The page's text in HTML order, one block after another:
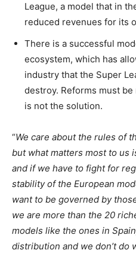
League, a model that in
reduced revenues for its
There is a successful
ecosystem, which has
industry that the Super
destroy. Reforms must
is not the solution.
“We care about the rules of
but what matters most to us
and if we have to fight for
stability of the European
want to be governed by
we are more than the 20
models like the ones in
distribution and we don’t do